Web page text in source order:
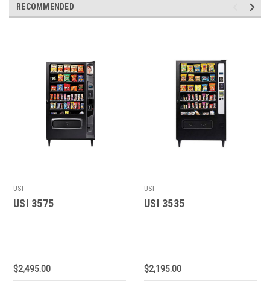
RECOMMENDED
USI
USI 3575
$2,495.00
USI
USI 3535
$2,195.00